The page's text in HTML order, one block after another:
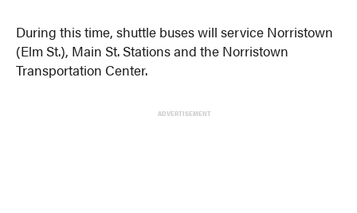
During this time, shuttle buses will service Norristown
(Elm St.), Main St. Stations and the Norristown
Transportation Center.
ADVERTISEMENT